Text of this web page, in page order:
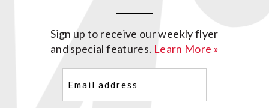
Sign up to receive our weekly flyer
and special features. Learn More »